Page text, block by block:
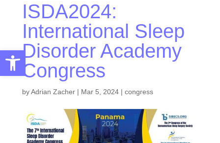
Open toolbar
ISDA2024:
International Sleep
Disorder Academy
Congress
byAdrian Zacher| Mar 5, 2024| congress